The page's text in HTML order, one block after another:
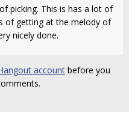
picking. This is has a lot of
of getting at the melody of
nicely done.
accountbefore you